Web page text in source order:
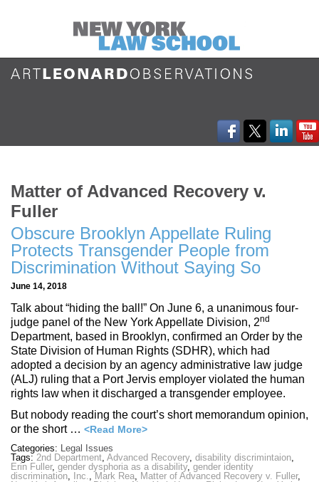
Matter of Advanced Recovery v.
Fuller
Obscure Brooklyn Appellate Ruling
Protects Transgender People from
Discrimination Without Saying So
June 14, 2018
Talk about “hiding the ball!” On June 6, a unanimous four-
judge panel of the New York Appellate Division, 2nd
Department, based in Brooklyn, confirmed an Order by the
State Division of Human Rights (SDHR), which had
adopted a decision by an agency administrative law judge
(ALJ) ruling that a Port Jervis employer violated the human
rights law when it discharged a transgender employee.
But nobody reading the court’s short memorandum opinion,
or the short … <Read More>
Categories: Legal Issues
Tags: 2nd Department, Advanced Recovery, disability discrimintaion,
Erin Fuller, gender dysphoria as a disability, gender identity
discrimination, Inc., Mark Rea, Matter of Advanced Recovery v. Fuller,